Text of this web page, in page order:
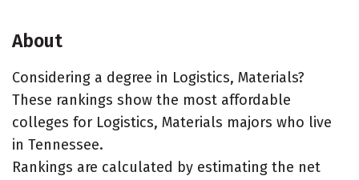
About
Considering a degree in Logistics, Materials?
These rankings show the most affordable
colleges for Logistics, Materials majors who live
in Tennessee.
Rankings are calculated by estimating the net